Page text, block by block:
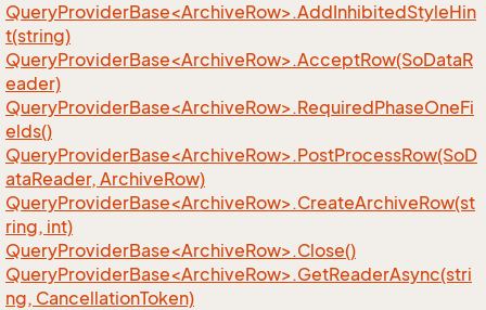
QueryProviderBase<ArchiveRow>.AddInhibitedStyleHin
t(string)
QueryProviderBase<ArchiveRow>.AcceptRow(SoDataR
eader)
QueryProviderBase<ArchiveRow>.RequiredPhaseOneFi
elds()
QueryProviderBase<ArchiveRow>.PostProcessRow(SoD
ataReader, ArchiveRow)
QueryProviderBase<ArchiveRow>.CreateArchiveRow(st
ring, int)
QueryProviderBase<ArchiveRow>.Close()
QueryProviderBase<ArchiveRow>.GetReaderAsync(stri
ng, CancellationToken)